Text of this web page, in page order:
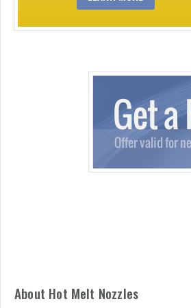
About Hot Melt Nozzles